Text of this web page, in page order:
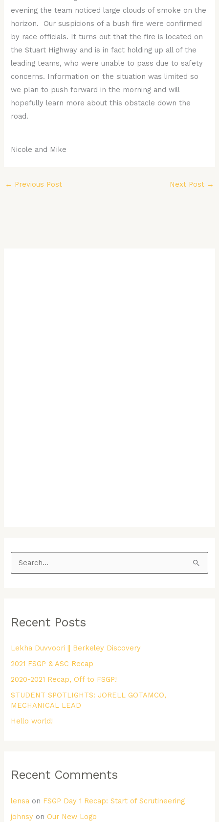
evening the team noticed large clouds of smoke on the
horizon. Our suspicions of a bush fire were confirmed
by race officials. It turns out that the fire is located on
the Stuart Highway and is in fact holding up all of the
leading teams, who were unable to pass due to safety
concerns. Information on the situation was limited so
we plan to push forward in the morning and will
hopefully learn more about this obstacle down the
road.
Nicole and Mike
← Previous Post Next Post →
c
f
o
r
:
Recent Posts
Lekha Duvvoori || Berkeley Discovery
2021 FSGP & ASC Recap
2020-2021 Recap, Off to FSGP!
STUDENT SPOTLIGHTS: JORELL GOTAMCO,
MECHANICAL LEAD
Hello world!
Recent Comments
lensa on FSGP Day 1 Recap: Start of Scrutineering
johnsy on Our New Logo